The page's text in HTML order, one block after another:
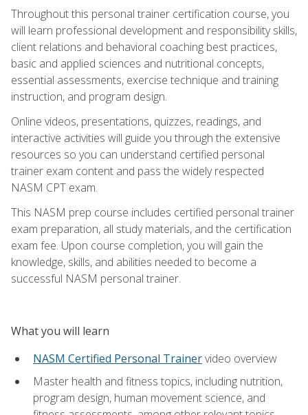
Throughout this personal trainer certification course, you
will learn professional development and responsibility skills,
client relations and behavioral coaching best practices,
basic and applied sciences and nutritional concepts,
essential assessments, exercise technique and training
instruction, and program design.
Online videos, presentations, quizzes, readings, and
interactive activities will guide you through the extensive
resources so you can understand certified personal
trainer exam content and pass the widely respected
NASM CPT exam.
This NASM prep course includes certified personal trainer
exam preparation, all study materials, and the certification
exam fee. Upon course completion, you will gain the
knowledge, skills, and abilities needed to become a
successful NASM personal trainer.
What you will learn
NASM Certified Personal Trainervideo overview
Master health and fitness topics, including nutrition,
program design, human movement science, and